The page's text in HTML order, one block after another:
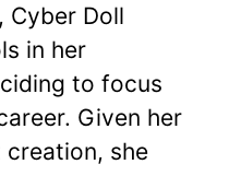
Cyber Doll
in her
to focus
Given her
she